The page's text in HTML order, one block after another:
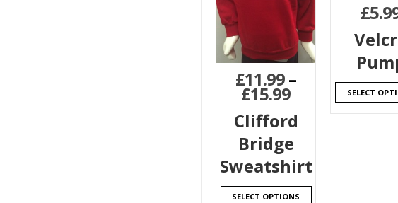
£11.99–
£15.99
Clifford
Bridge
Sweatshirt
SELECT OPTIONS
£
SELECT